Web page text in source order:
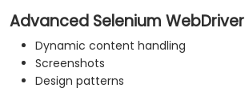
Advanced Selenium WebDriver
Dynamic content handling
Screenshots
Design patterns